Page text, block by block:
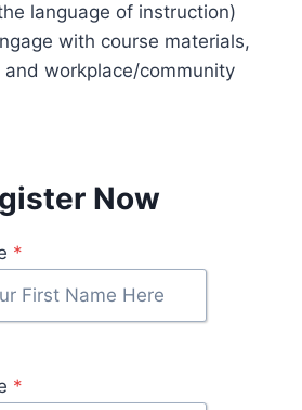
language of instruction)
with course materials,
and workplace/community
Now
*
*